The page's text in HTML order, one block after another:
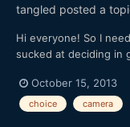
tangled posted a
Hi everyone! So I
sucked at deciding in
If it was just videos at
much, but filming
October 15, 2013
choice camera